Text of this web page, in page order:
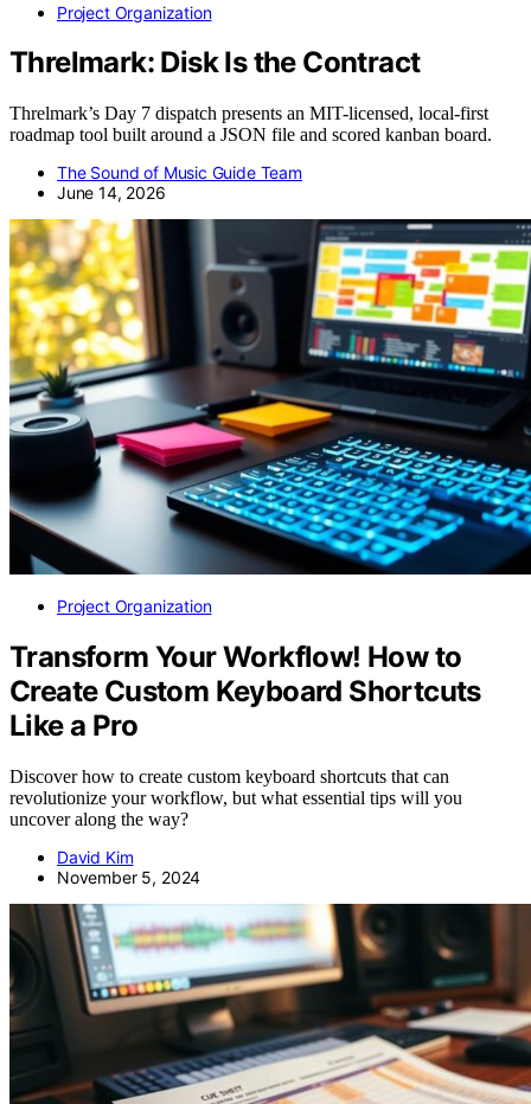
Project Organization
Threlmark: Disk Is the Contract
Threlmark’s Day 7 dispatch presents an MIT-licensed, local-first
roadmap tool built around a JSON file and scored kanban board.
The Sound of Music Guide Team
June 14, 2026
Project Organization
Transform Your Workflow! How to
Create Custom Keyboard Shortcuts
Like a Pro
Discover how to create custom keyboard shortcuts that can
revolutionize your workflow, but what essential tips will you
uncover along the way?
David Kim
November 5, 2024